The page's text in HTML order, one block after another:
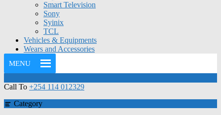
Smart Television
Sony
Syinix
TCL
Vehicles & Equipments
Wears and Accessories
MENU
Call To +254 114 012329
Category